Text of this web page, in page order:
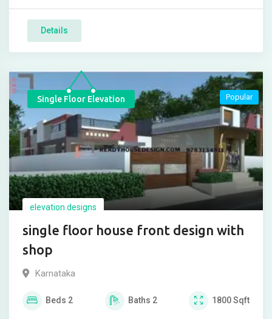
Details
Single Floor Elevation
elevation designs
single floor house front design with
shop
Popular
Karnataka
Beds 2 Baths 2 1800Sqft